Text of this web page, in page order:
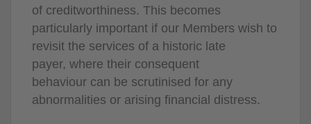
of creditworthiness. This becomes
particularly important if our Members wish to
revisit the services of a historic late
payer, where their consequent
behaviour can be scrutinised for any
abnormalities or arising financial distress.